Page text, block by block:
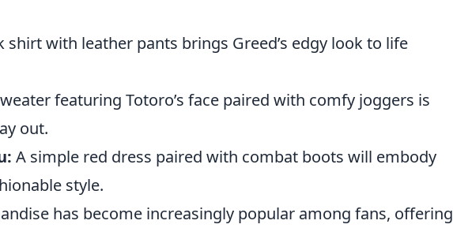
shirt with leather pants brings Greed’s edgy look to life
featuring Totoro’s face paired with comfy joggers is
out.
A simple red dress paired with combat boots will embody
style.
has become increasingly popular among fans, offering